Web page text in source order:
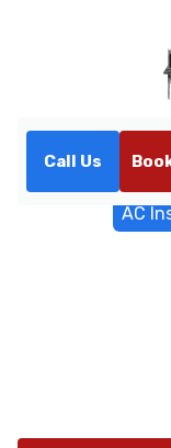
Call Us
AC